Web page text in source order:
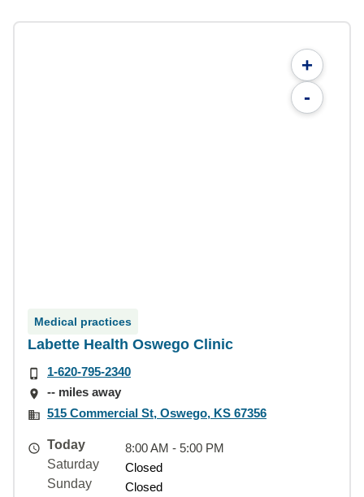
+
-
Medical practices
Labette Health Oswego Clinic
1-620-795-2340
-- miles away
515 Commercial St, Oswego, KS 67356
Today
8:00 AM - 5:00 PM
Saturday
Closed
Sunday
Closed